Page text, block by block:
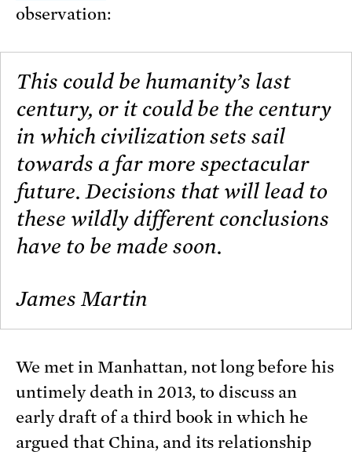
observation:
This could be humanity’s last
century, or it could be the century
in which civilization sets sail
towards a far more spectacular
future. Decisions that will lead to
these wildly different conclusions
have to be made soon.
James Martin
We met in Manhattan, not long before his
untimely death in 2013, to discuss an
early draft of a third book in which he
argued that China, and its relationship